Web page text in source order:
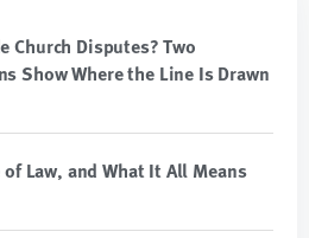
Church Disputes? Two
Show Where the Line Is Drawn
Law, and What It All Means